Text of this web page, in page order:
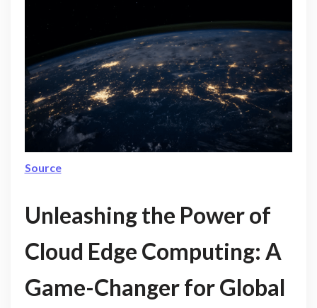
Source
Unleashing the Power of
Cloud Edge Computing: A
Game-Changer for Global